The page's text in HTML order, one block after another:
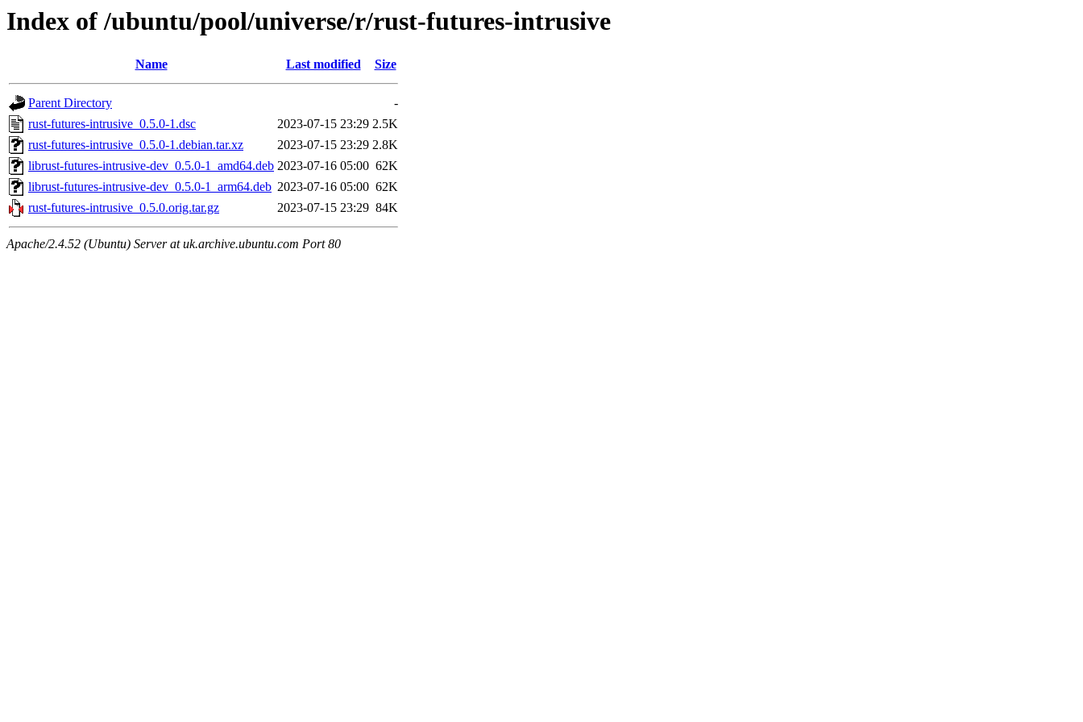
Index of /ubuntu/pool/universe/r/rust-futures-intrusive
Name Last modified Size
Parent Directory
-
rust-futures-intrusive_0.5.0-1.dsc
2023-07-15 23:29 2.5K
rust-futures-intrusive_0.5.0-1.debian.tar.xz
2023-07-15 23:29 2.8K
librust-futures-intrusive-dev_0.5.0-1_amd64.deb 2023-07-16 05:00 62K
librust-futures-intrusive-dev_0.5.0-1_arm64.deb 2023-07-16 05:00 62K
rust-futures-intrusive_0.5.0.orig.tar.gz
2023-07-15 23:29 84K
Apache/2.4.52 (Ubuntu) Server at uk.archive.ubuntu.com Port 80